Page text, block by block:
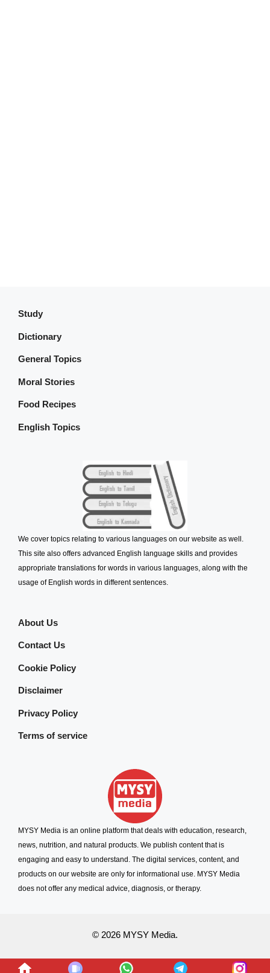
Study
Dictionary
General Topics
Moral Stories
Food Recipes
English Topics
We cover topics relating to various languages on our website as well.
This site also offers advanced English language skills and provides
appropriate translations for words in various languages, along with the
usage of English words in different sentences.
About Us
Contact Us
Cookie Policy
Disclaimer
Privacy Policy
Terms of service
MYSY Media is an online platform that deals with education, research,
news, nutrition, and natural products. We publish content that is
engaging and easy to understand. The digital services, content, and
products on our website are only for informational use. MYSY Media
does not offer any medical advice, diagnosis, or therapy.
© 2026 MYSY Media.